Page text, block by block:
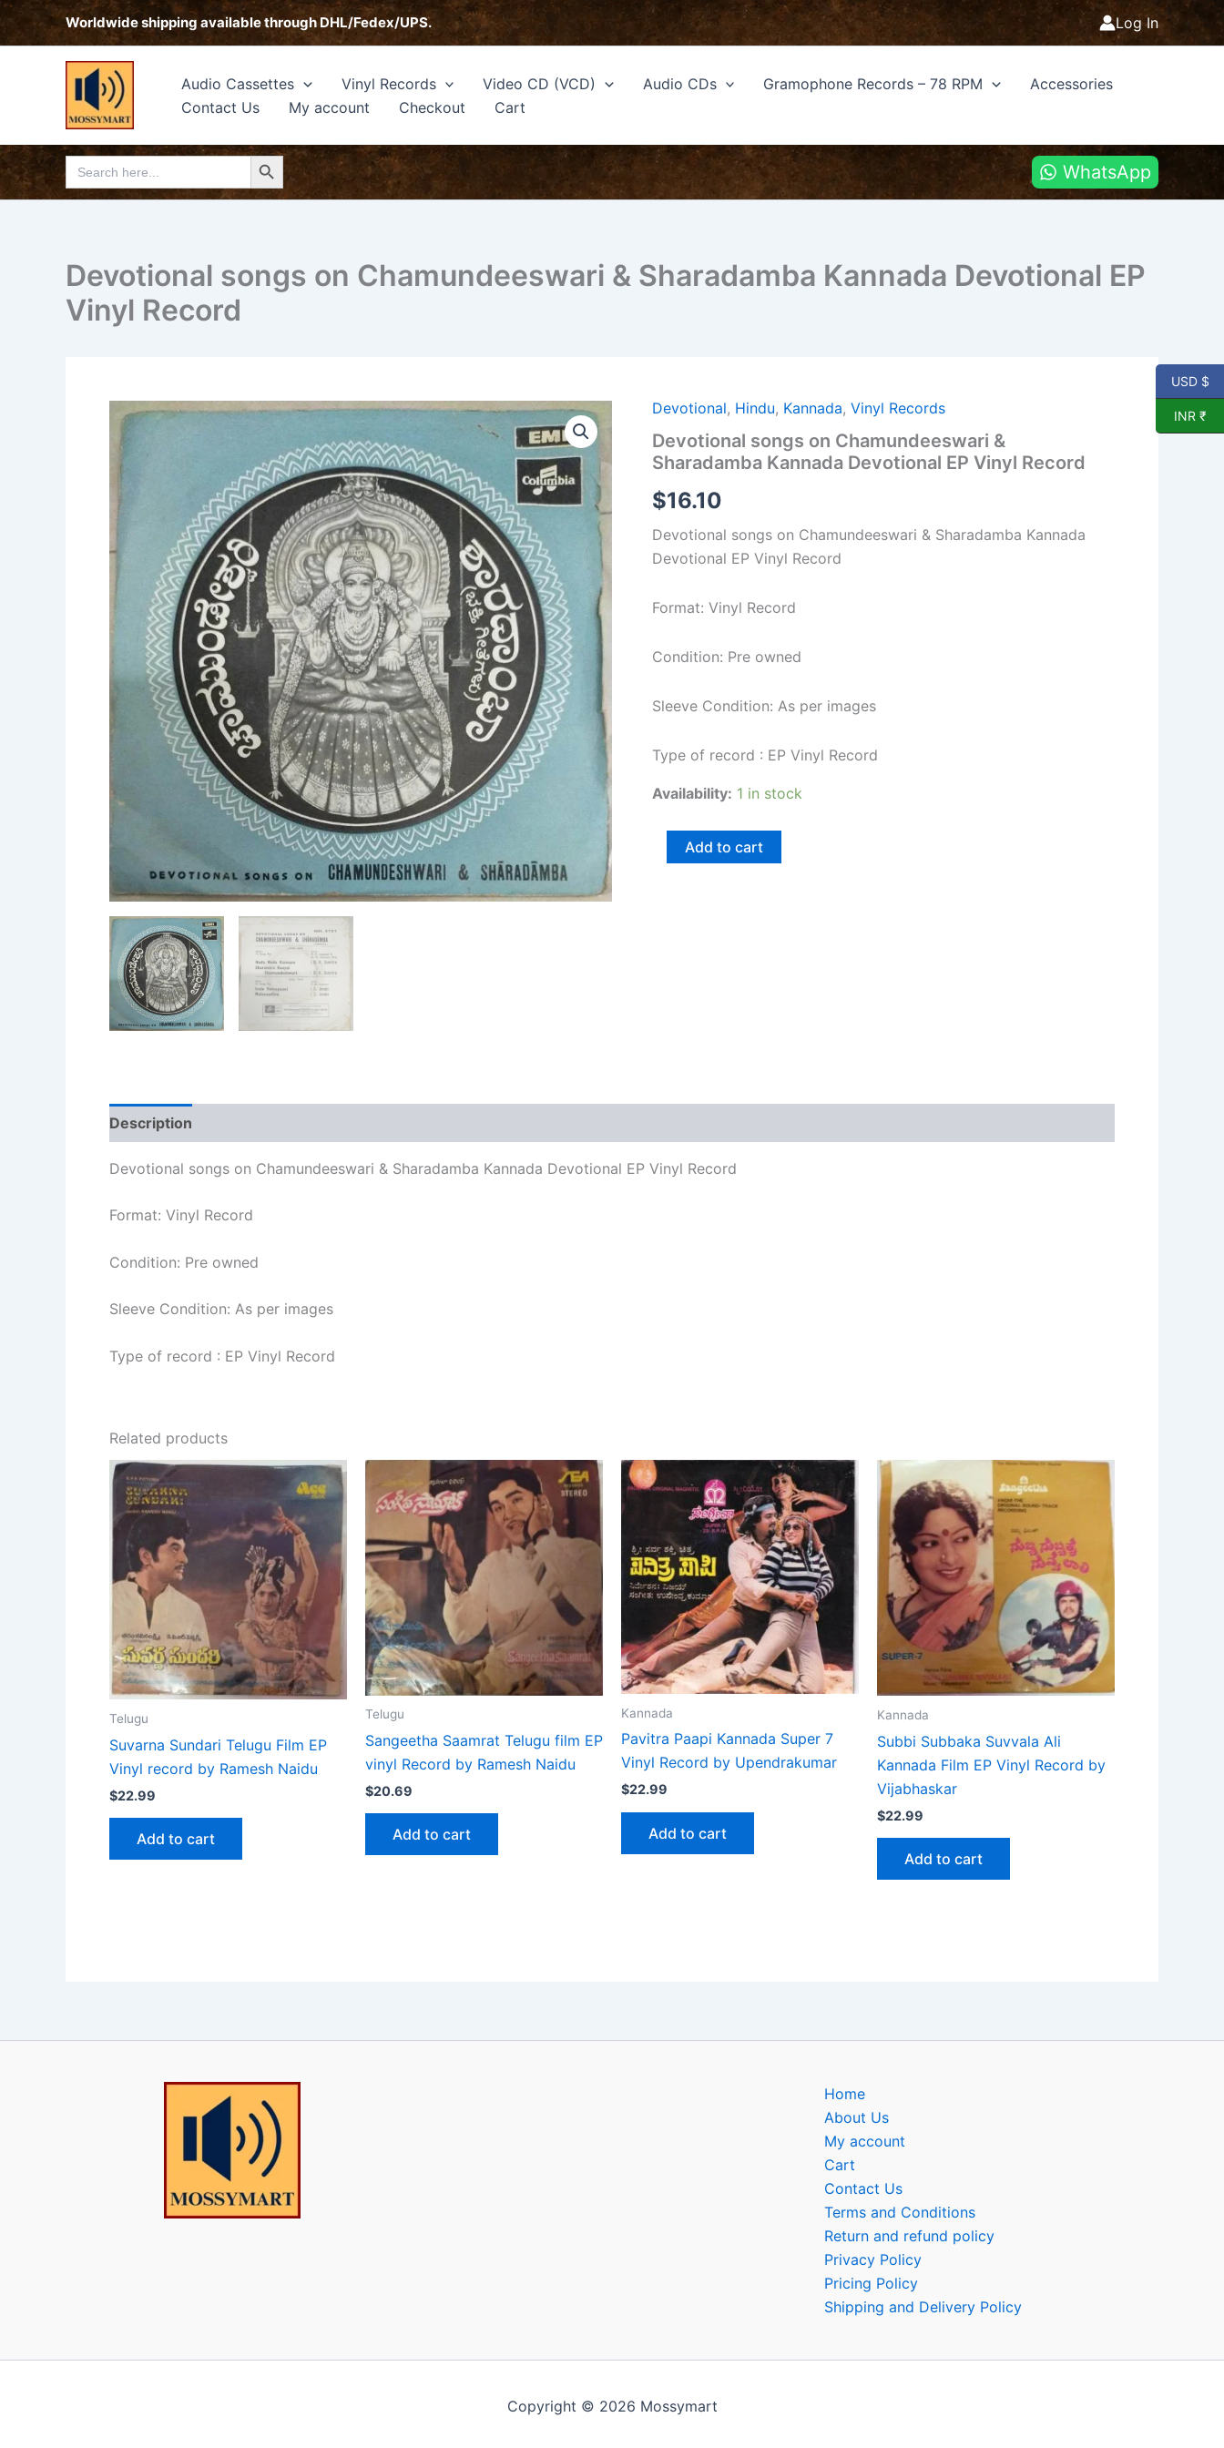
Skip
Worldwide shipping available through DHL/Fedex/UPS. Log In
Audio Cassettes Vinyl Records Video CD (VCD) Audio CDs Gramophone Records – 78 RPM
Accessories
Contact Us
My account Checkout Cart
Search
for:
Search Button
WhatsApp
Devotional songs on Chamundeeswari & Sharadamba Kannada Devotional EP
Vinyl Record
Devotional, Hindu, Kannada,Vinyl Records
Devotional songs on Chamundeeswari &
Sharadamba Kannada Devotional EP Vinyl Record
$16.10
Devotional songs on Chamundeeswari & Sharadamba Kannada
Devotional EP Vinyl Record
Format: Vinyl Record
Condition: Pre owned
Sleeve Condition: As per images
Type of record : EP Vinyl Record
Availability: 1 in stock
Devotional
on
Chamundeeswari
Sharadamba
Devotional
EP
quantity
Add to cart
Description
Devotional songs on Chamundeeswari & Sharadamba Kannada Devotional EP Vinyl Record
Format: Vinyl Record
Condition: Pre owned
Sleeve Condition: As per images
Type of record : EP Vinyl Record
Related products
Telugu
Suvarna Sundari Telugu Film EP
Vinyl record by Ramesh Naidu
$22.99
Add to cart
Telugu
Sangeetha Saamrat Telugu film EP
vinyl Record by Ramesh Naidu
$20.69
Add to cart
Kannada
Pavitra Paapi Kannada Super 7
Vinyl Record by Upendrakumar
$22.99
Add to cart
Kannada
Subbi Subbaka Suvvala Ali
Kannada Film EP Vinyl Record by
Vijabhaskar
$22.99
Add to cart
Home
About Us
My account
Cart
Contact Us
Terms and Conditions
Return and refund policy
Privacy Policy
Pricing Policy
Shipping and Delivery Policy
Copyright © 2026 Mossymart
USD $
INR ₹